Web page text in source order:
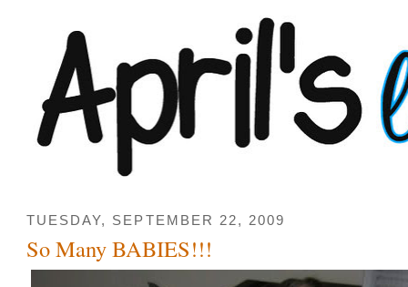
TUESDAY, SEPTEMBER 22, 2009
So Many BABIES!!!